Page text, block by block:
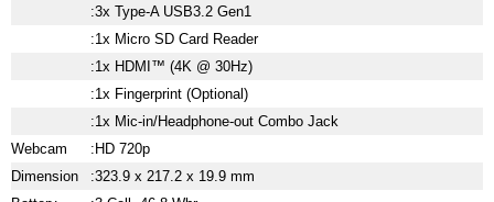
:3x Type-A USB3.2 Gen1
:1x Micro SD Card Reader
:1x HDMI™ (4K @ 30Hz)
:1x Fingerprint (Optional)
:1x Mic-in/Headphone-out Combo Jack
Webcam
: HD 720p
Dimension
:323.9 x 217.2 x 19.9 mm